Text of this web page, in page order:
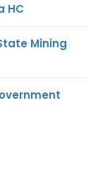
HC
Mining